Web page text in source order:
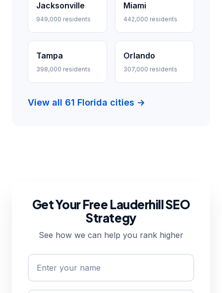
Jacksonville
949,000 residents
Miami
442,000 residents
Tampa
398,000 residents
Orlando
307,000 residents
View all 61 Florida cities →
Get Your Free Lauderhill SEO
Strategy
See how we can help you rank higher